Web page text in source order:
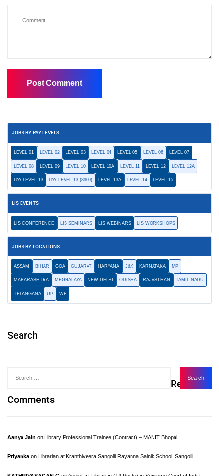
JOBS BY PAY LEVELS
LEVEL 01 LEVEL 02 LEVEL 03 LEVEL 04 LEVEL 05 LEVEL 06 LEVEL 07
LEVEL 08 LEVEL 09 LEVEL 10 LEVEL 10A LEVEL 11 LEVEL 12 LEVEL 12A
PAY LEVEL 13 PAY LEVEL 13 (8900) LEVEL 13A LEVEL 14 LEVEL 15
LIS EVENTS
LIS CONFERENCE LIS SEMINARS LIS WEBINARS LIS WORKSHOPS
JOBS BY LOCATIONS
ASSAM BIHAR GOA GUJARAT HARYANA J&K KARNATAKA MP
MAHARASHTRA MEGHALAYA NEW DELHI ODISHA RAJASTHAN TAMIL NADU
TELANGANA UP WB
Search
Recent
Comments
Aanya Jain on Library Professional Trainee (Contract) – MANIT Bhopal
Priyanka on Librarian at Kranthiveera Sangolli Rayanna Sainik School, Sangolli